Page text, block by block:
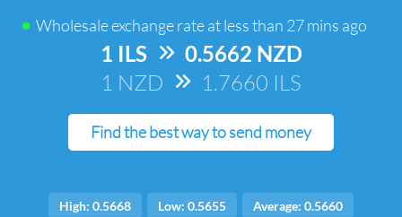
Wholesale exchange rate atless than 27 mins ago
1 ILS => 0.5662 NZD
1 NZD => 1.7660 ILS
Find the best way to send money
High: 0.5668 Low: 0.5655 Average: 0.5660